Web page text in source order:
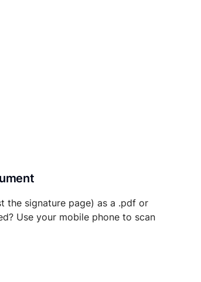
the signature page) as a .pdf or
Use your mobile phone to scan